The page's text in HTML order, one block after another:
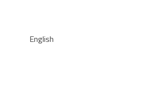
English